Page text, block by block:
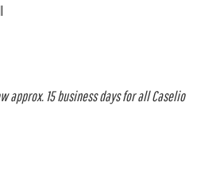
approx. 15 business days for all Caselio